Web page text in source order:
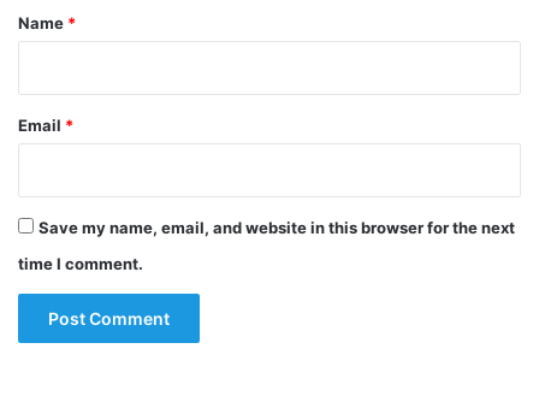
*
Name *
Email *
Save my name, email, and website in this browser for the next
time I comment.